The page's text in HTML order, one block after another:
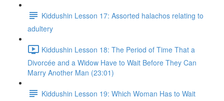
Kiddushin Lesson 17: Assorted halachos relating to
adultery
Kiddushin Lesson 18: The Period of Time That a
Divorcée and a Widow Have to Wait Before They Can
Marry Another Man (23:01)
Kiddushin Lesson 19: Which Woman Has to Wait